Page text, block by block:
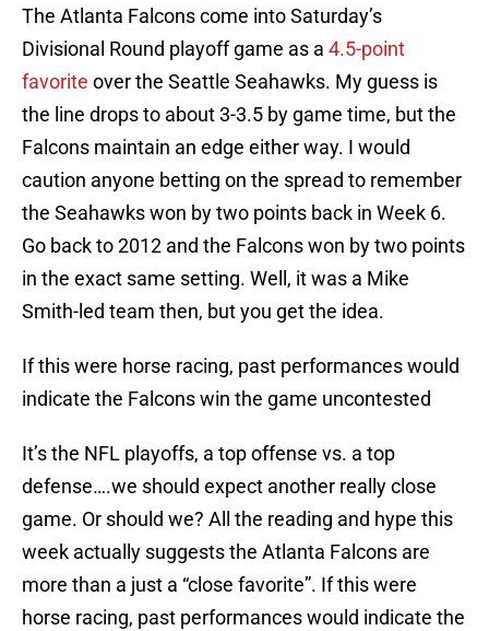
The Atlanta Falcons come into Saturday’s
Divisional Round playoff game as a 4.5-point
favorite over the Seattle Seahawks. My guess is
the line drops to about 3-3.5 by game time, but the
Falcons maintain an edge either way. I would
caution anyone betting on the spread to remember
the Seahawks won by two points back in Week 6.
Go back to 2012 and the Falcons won by two points
in the exact same setting. Well, it was a Mike
Smith-led team then, but you get the idea.
If this were horse racing, past performances would
indicate the Falcons win the game uncontested
It’s the NFL playoffs, a top offense vs. a top
defense….we should expect another really close
game. Or should we? All the reading and hype this
week actually suggests the Atlanta Falcons are
more than a just a “close favorite”. If this were
horse racing, past performances would indicate the